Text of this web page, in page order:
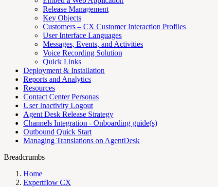
Release Management
Key Objects
Customers – CX Customer Interaction Profiles
User Interface Languages
Messages, Events, and Activities
Voice Recording Solution
Quick Links
Deployment & Installation
Reports and Analytics
Resources
Contact Center Personas
User Inactivity Logout
Agent Desk Release Strategy
Channels Integration - Onboarding guide(s)
Outbound Quick Start
Managing Translations on AgentDesk
Breadcrumbs
Home
Expertflow CX